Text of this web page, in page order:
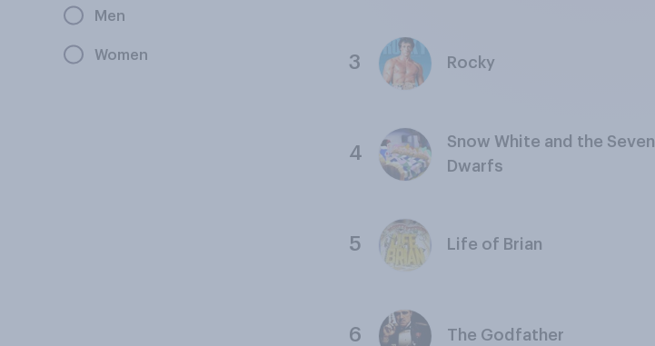
Men
Women 3 Rocky
4
Snow White and the Seven
Dwarfs
5 Life of Brian
6 The Godfather